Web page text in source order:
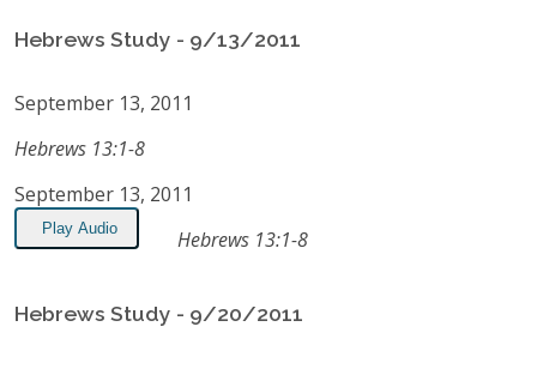
Hebrews Study - 9/13/2011
September 13, 2011
Hebrews 13:1-8
September 13, 2011
Play Audio Hebrews 13:1-8
Hebrews Study - 9/20/2011